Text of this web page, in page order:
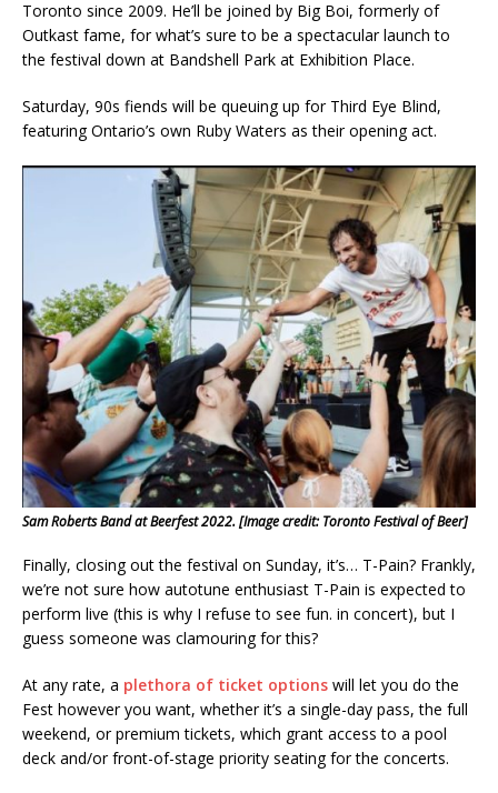
Toronto since 2009. He’ll be joined by Big Boi, formerly of
Outkast fame, for what’s sure to be a spectacular launch to
the festival down at Bandshell Park at Exhibition Place.
Saturday, 90s fiends will be queuing up for Third Eye Blind,
featuring Ontario’s own Ruby Waters as their opening act.
Sam Roberts Band at Beerfest 2022. [Image credit: Toronto Festival of Beer]
Finally, closing out the festival on Sunday, it’s… T-Pain? Frankly,
we’re not sure how autotune enthusiast T-Pain is expected to
perform live (this is why I refuse to see fun. in concert), but I
guess someone was clamouring for this?
At any rate, a plethora of ticket options will let you do the
Fest however you want, whether it’s a single-day pass, the full
weekend, or premium tickets, which grant access to a pool
deck and/or front-of-stage priority seating for the concerts.